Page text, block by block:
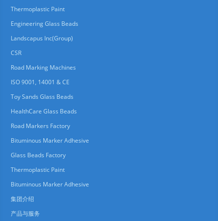
Thermoplastic Paint
Engineering Glass Beads
Landscapus Inc(Group)
CSR
Road Marking Machines
ISO 9001, 14001 & CE
Toy Sands Glass Beads
HealthCare Glass Beads
Road Markers Factory
Bituminous Marker Adhesive
Glass Beads Factory
Thermoplastic Paint
Bituminous Marker Adhesive
集团介绍
产品与服务